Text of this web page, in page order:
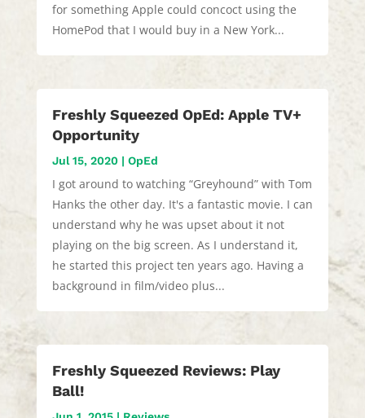
for something Apple could concoct using the
HomePod that I would buy in a New York...
Freshly Squeezed OpEd: Apple TV+
Opportunity
Jul 15, 2020| OpEd
I got around to watching “Greyhound” with Tom
Hanks the other day. It's a fantastic movie. I can
understand why he was upset about it not
playing on the big screen. As I understand it,
he started this project ten years ago. Having a
background in film/video plus...
Freshly Squeezed Reviews: Play
Ball!